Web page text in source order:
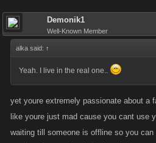
Demonik1
Well-Known Member
alka said: ↑
Yeah. I live in the real one..
yet youre extremely passionate about a
like youre just mad cause you cant use
waiting till someone is offline so you